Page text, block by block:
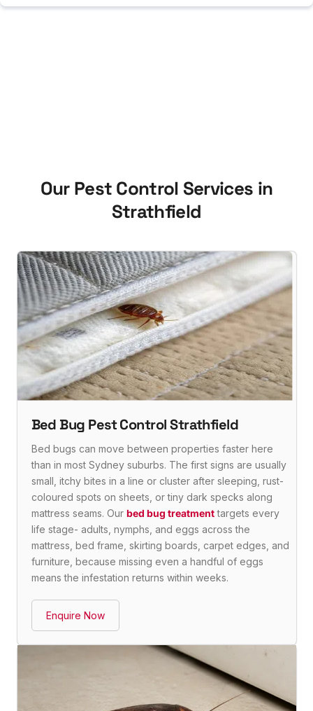
Our Pest Control Services in
Strathfield
Bed Bug Pest Control Strathfield
Bed bugs can move between properties faster here
than in most Sydney suburbs. The first signs are usually
small, itchy bites in a line or cluster after sleeping, rust-
coloured spots on sheets, or tiny dark specks along
mattress seams. Our bed bug treatmenttargets every
life stage- adults, nymphs, and eggs across the
mattress, bed frame, skirting boards, carpet edges, and
furniture, because missing even a handful of eggs
means the infestation returns within weeks.
Enquire Now